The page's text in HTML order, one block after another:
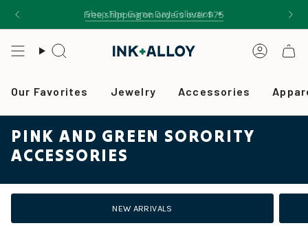
Shop The Game Day Collection ✦
Free shipping on orders over $75
Search
Our Favorites Jewelry Accessories
PINK AND GREEN SORORITY
ACCESSORIES
NEW ARRIVALS